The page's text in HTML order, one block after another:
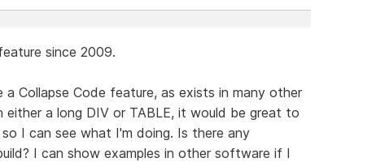
since 2009.
a Collapse Code feature, as exists in many other
a long DIV or TABLE, it would be great to
I can see what I'm doing. Is there any
I can show examples in other software if I